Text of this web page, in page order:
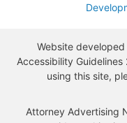
Website
Accessibility Guidelines
using this site,
Attorney Advertising